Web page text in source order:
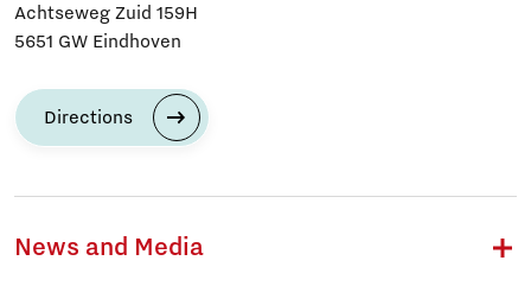
Achtseweg Zuid 159H
5651 GW Eindhoven
Directions
News and Media